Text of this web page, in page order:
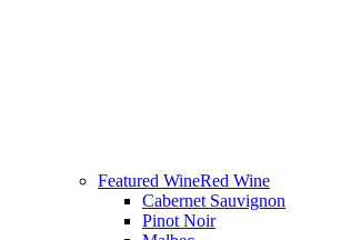
Featured WineRed Wine
Cabernet Sauvignon
Pinot Noir